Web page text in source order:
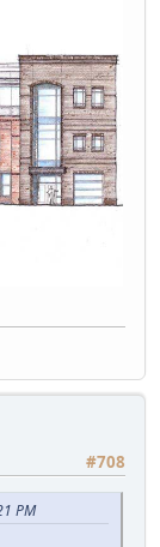
#708
PM